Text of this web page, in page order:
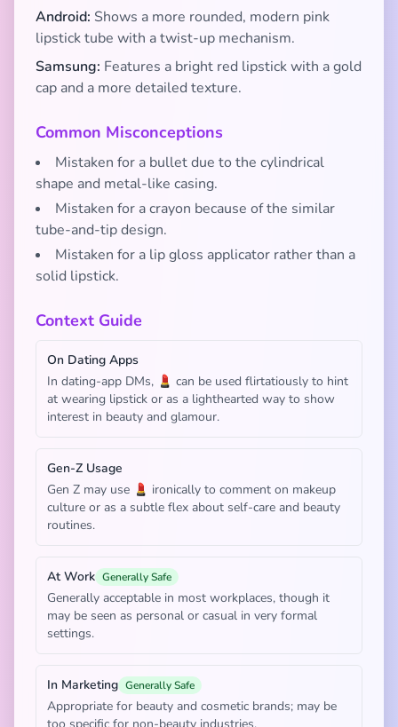
Android: Shows a more rounded, modern pink
lipstick tube with a twist-up mechanism.
Samsung: Features a bright red lipstick with a gold
cap and a more detailed texture.
Common Misconceptions
Mistaken for a bullet due to the cylindrical
shape and metal-like casing.
Mistaken for a crayon because of the similar
tube-and-tip design.
Mistaken for a lip gloss applicator rather than a
solid lipstick.
Context Guide
On Dating Apps
In dating-app DMs, 💄 can be used flirtatiously to hint
at wearing lipstick or as a lighthearted way to show
interest in beauty and glamour.
Gen-Z Usage
Gen Z may use 💄 ironically to comment on makeup
culture or as a subtle flex about self-care and beauty
routines.
At Work Generally Safe
Generally acceptable in most workplaces, though it
may be seen as personal or casual in very formal
settings.
In Marketing Generally Safe
Appropriate for beauty and cosmetic brands; may be